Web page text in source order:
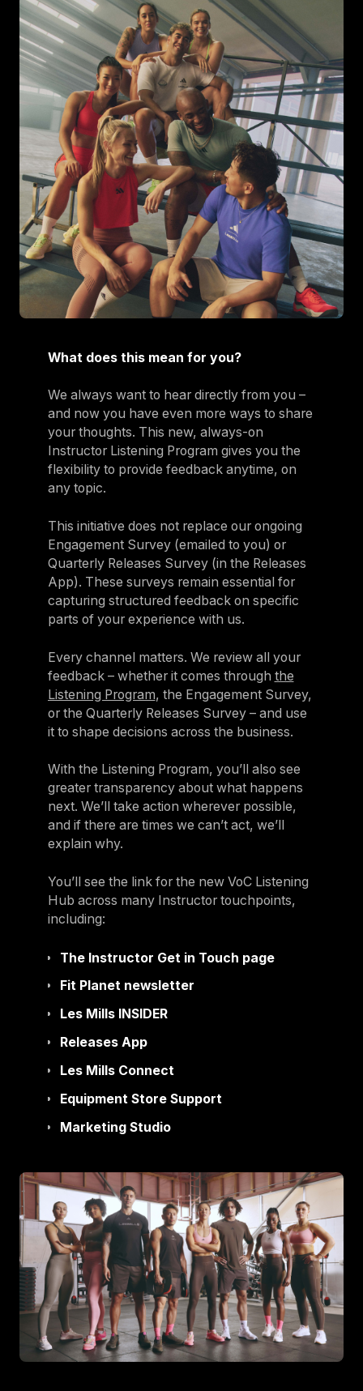
What does this mean for you?
We always want to hear directly from you –
and now you have even more ways to share
your thoughts. This new, always-on
Instructor Listening Program gives you the
flexibility to provide feedback anytime, on
any topic.
This initiative does not replace our ongoing
Engagement Survey (emailed to you) or
Quarterly Releases Survey (in the Releases
App). These surveys remain essential for
capturing structured feedback on specific
parts of your experience with us.
Every channel matters. We review all your
feedback – whether it comes through the
Listening Program, the Engagement Survey,
or the Quarterly Releases Survey – and use
it to shape decisions across the business.
With the Listening Program, you’ll also see
greater transparency about what happens
next. We’ll take action wherever possible,
and if there are times we can’t act, we’ll
explain why.
You’ll see the link for the new VoC Listening
Hub across many Instructor touchpoints,
including:
The Instructor Get in Touch page
Fit Planet newsletter
Les Mills INSIDER
Releases App
Les Mills Connect
Equipment Store Support
Marketing Studio